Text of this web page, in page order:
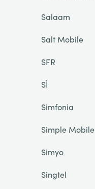
Salaam
Salt Mobile
SFR
SÌ
Simfonia
Simple Mobile
Simyo
Singtel